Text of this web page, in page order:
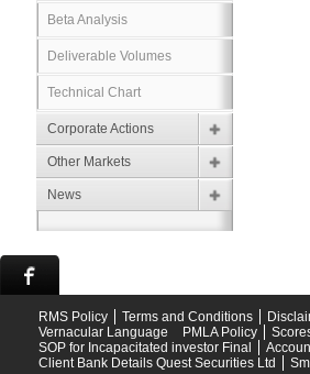
Beta Analysis
Deliverable Volumes
Technical Chart
Corporate Actions
Other Markets
News
RMS Policy Terms and Conditions
Vernacular Language
PMLA Policy
SOP for Incapacitated investor Final
Client Bank Details Quest Securities Ltd